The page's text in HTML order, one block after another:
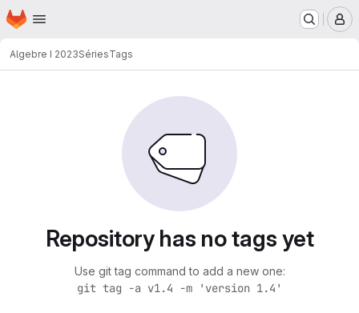
Skip to main content
Homepage
Algebre I 2023SériesTags
Repository has no tags yet
Use git tag command to add a new one:
git tag -a v1.4 -m 'version 1.4'